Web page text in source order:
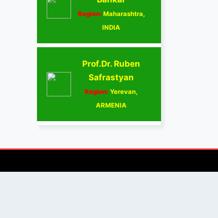
Region:Maharashtra,
INDIA
Prof.Dr. Ruben
Safrastyan
Region:Yerevan,
ARMENIA